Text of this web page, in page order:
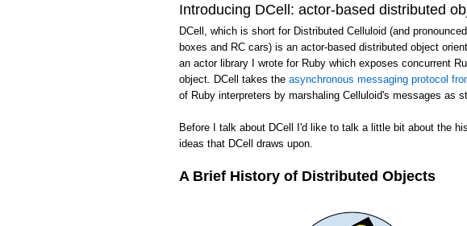
Introducing DCell: actor-based distributed
DCell, which is short for Distributed Celluloid (and
boxes and RC cars) is an actor-based distributed object
an actor library I wrote for Ruby which exposes concurrent
object. DCell takes the asynchronous messaging protocol
of Ruby interpreters by marshaling Celluloid's messages as
Before I talk about DCell I'd like to talk a little bit about the
ideas that DCell draws upon.
A Brief History of Distributed Objects